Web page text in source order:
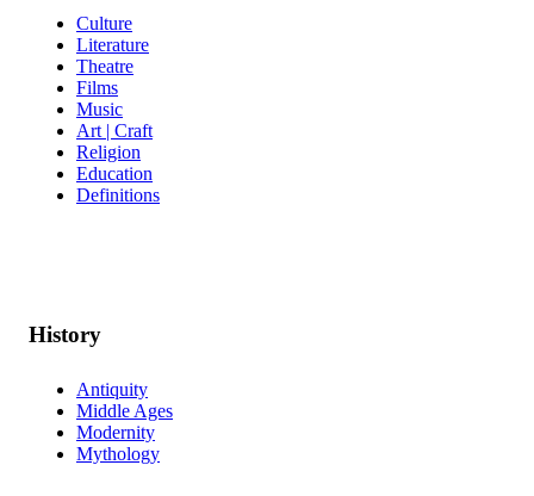
Culture
Literature
Theatre
Films
Music
Art | Craft
Religion
Education
Definitions
History
Antiquity
Middle Ages
Modernity
Mythology